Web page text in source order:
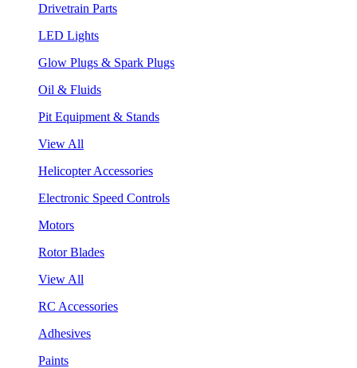
Drivetrain Parts
LED Lights
Glow Plugs & Spark Plugs
Oil & Fluids
Pit Equipment & Stands
View All
Helicopter Accessories
Electronic Speed Controls
Motors
Rotor Blades
View All
RC Accessories
Adhesives
Paints